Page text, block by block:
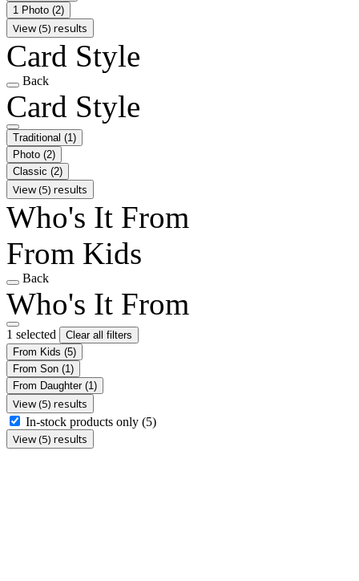
1 Photo (2)
View (5) results
Card Style
Back
Card Style
Traditional (1)
Photo (2)
Classic (2)
View (5) results
Who's It From
From Kids
Back
Who's It From
1 selected
Clear all filters
From Kids (5)
From Son (1)
From Daughter (1)
View (5) results
In-stock products only (5)
View (5) results